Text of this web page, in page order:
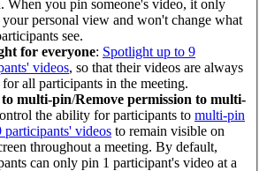
When you pin someone's video, it only
your personal view and won't change what
see.
for everyone: Spotlight up to 9
videos, so that their videos are always
all participants in the meeting.
multi-pin/Remove permission to multi-
the ability for participants to multi-pin
participants' videos to remain visible on
throughout a meeting. By default,
can only pin 1 participant's video at a